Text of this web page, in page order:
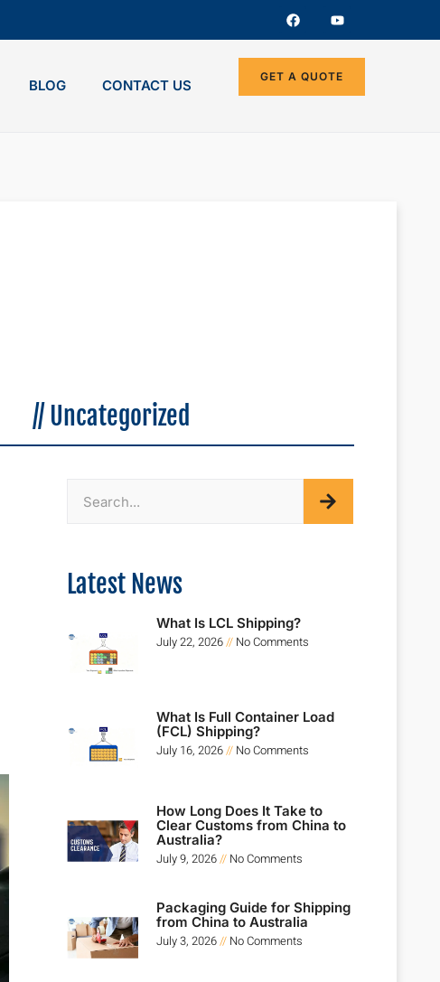
BLOG CONTACT US
GET A QUOTE
// Uncategorized
Latest News
What Is LCL Shipping?
July 22, 2026
No Comments
What Is Full Container Load
(FCL) Shipping?
July 16, 2026
No Comments
How Long Does It Take to
Clear Customs from China to
Australia?
July 9, 2026
No Comments
Packaging Guide for Shipping
from China to Australia
July 3, 2026
No Comments